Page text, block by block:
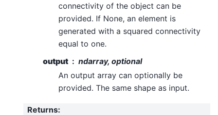
connectivity of the object can be
provided. If None, an element is
generated with a squared connectivity
equal to one.
output
ndarray, optional
An output array can optionally be
provided. The same shape as input.
Returns: